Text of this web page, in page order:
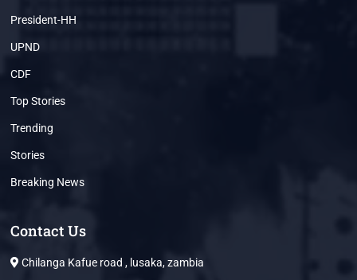
President-HH
UPND
CDF
Top Stories
Trending
Stories
Breaking News
Contact Us
Chilanga Kafue road , lusaka, zambia